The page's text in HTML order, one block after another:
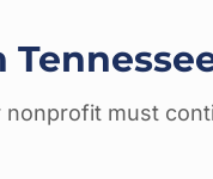
must